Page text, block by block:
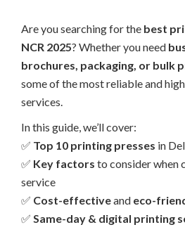
Are you searching for the best
NCR 2025? Whether you need
brochures, packaging, or bulk
some of the most reliable and
services.
In this guide, we’ll cover:
✅ Top 10 printing presses in
✅ Key factors to consider when
service
✅ Cost-effectiveand eco-
✅ Same-day & digital printing